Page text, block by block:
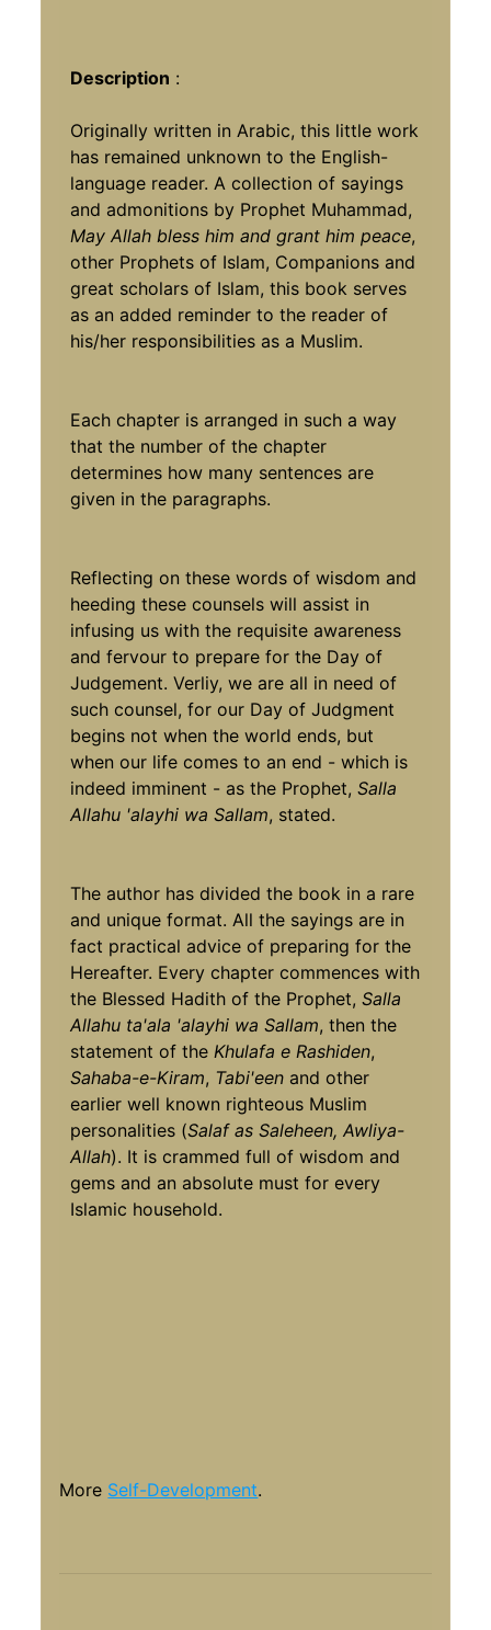
Description :
Originally written in Arabic, this little work
has remained unknown to the English-
language reader. A collection of sayings
and admonitions by Prophet Muhammad,
May Allah bless him and grant him peace,
other Prophets of Islam, Companions and
great scholars of Islam, this book serves
as an added reminder to the reader of
his/her responsibilities as a Muslim.
Each chapter is arranged in such a way
that the number of the chapter
determines how many sentences are
given in the paragraphs.
Reflecting on these words of wisdom and
heeding these counsels will assist in
infusing us with the requisite awareness
and fervour to prepare for the Day of
Judgement. Verliy, we are all in need of
such counsel, for our Day of Judgment
begins not when the world ends, but
when our life comes to an end - which is
indeed imminent - as the Prophet,Salla
Allahu 'alayhi wa Sallam, stated.
The author has divided the book in a rare
and unique format. All the sayings are in
fact practical advice of preparing for the
Hereafter. Every chapter commences with
the Blessed Hadith of the Prophet,Salla
Allahu ta'ala 'alayhi wa Sallam, then the
statement of the Khulafa e Rashiden,
Sahaba-e-Kiram, Tabi'een and other
earlier well known righteous Muslim
personalities (Salaf as Saleheen, Awliya-
Allah). It is crammed full of wisdom and
gems and an absolute must for every
Islamic household.
More Self-Development.